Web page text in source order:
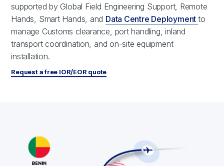
supported by Global Field Engineering Support, Remote
Hands, Smart Hands, and Data Centre Deployment to
manage Customs clearance, port handling, inland
transport coordination, and on-site equipment
installation.
Request a free IOR/EOR quote